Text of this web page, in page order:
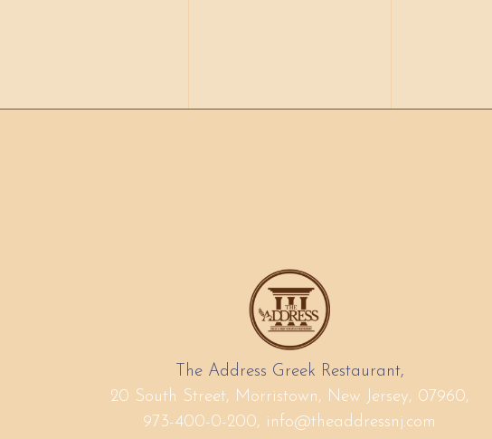
The Address Greek Restaurant,
20 South Street, Morristown, New Jersey, 07960,
973-400-0-200, info@theaddressnj.com